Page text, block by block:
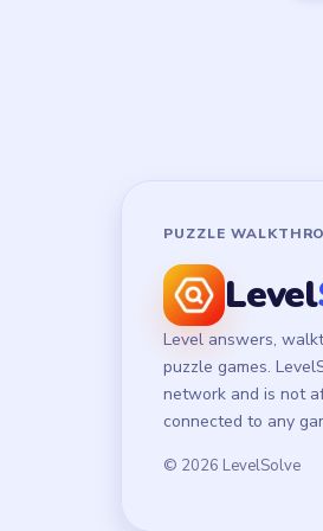
PUZZLE
Level
Level answers,
puzzle games.
network and is not
connected to any
© 2026 LevelSolve